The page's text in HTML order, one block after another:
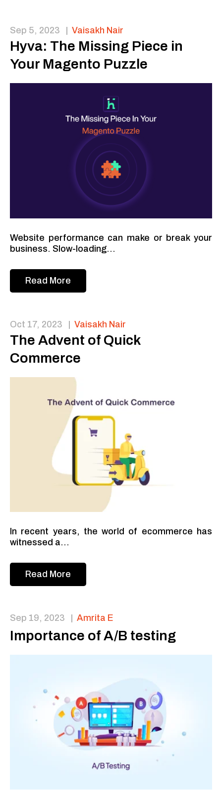
Sep 5, 2023 | Vaisakh Nair
Hyva: The Missing Piece in
Your Magento Puzzle
Website performance can make or break your
business. Slow-loading...
Read More
Oct 17, 2023 | Vaisakh Nair
The Advent of Quick
Commerce
In recent years, the world of ecommerce has
witnessed a...
Read More
Sep 19, 2023 | Amrita E
Importance of A/B testing